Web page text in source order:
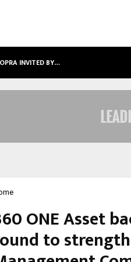
INVITED BY…
ONE Asset
to